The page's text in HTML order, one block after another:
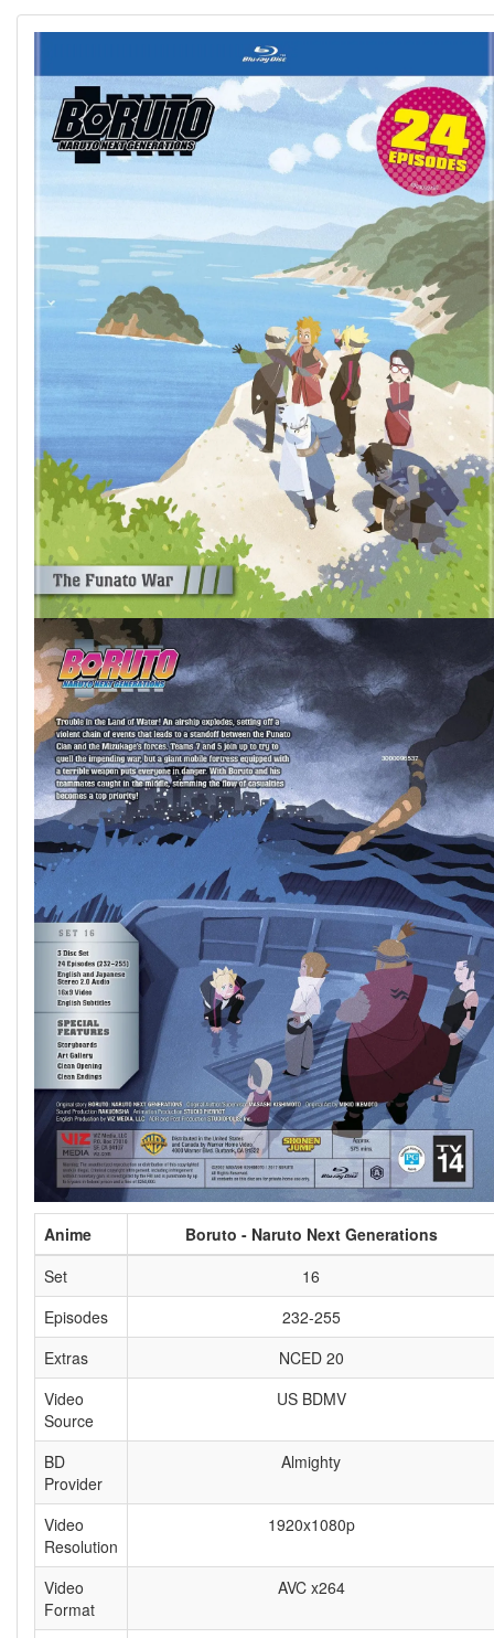
Anime
Boruto - Naruto Next Generations
Set
16
Episodes
232-255
Extras
NCED 20
Video
Source
US BDMV
BD
Provider
Almighty
Video
Resolution
1920x1080p
Video
Format
AVC x264